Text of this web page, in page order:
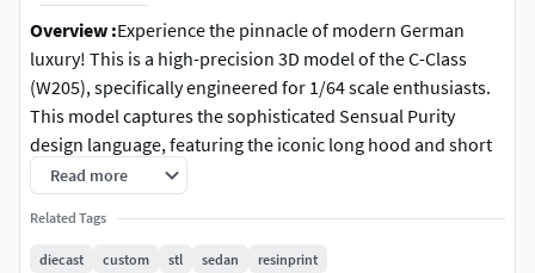
Overview :Experience the pinnacle of modern German
luxury! This is a high-precision 3D model of the C-Class
(W205), specifically engineered for 1/64 scale enthusiasts.
This model captures the sophisticated Sensual Purity
design language, featuring the iconic long hood and short
overhangs that define the W205 silhouette.Optimized
specifically for Resin (SLA/DLP) printing, ensuring that the
intricate diamond grille (or classic slats), sharp LED
headlight signatures, and elegant side creases are perfectly
Read more
Related Tags
diecast custom stl sedan resinprint